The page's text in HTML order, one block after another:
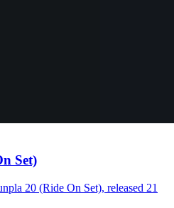
Set)
20 (Ride On Set), released 21